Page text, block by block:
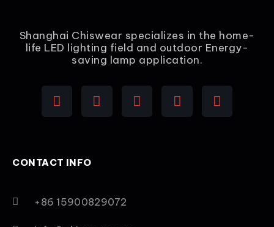
Shanghai Chiswear specializes in the home-
life LED lighting field and outdoor Energy-
saving lamp application.
CONTACT INFO
+86 15900829072